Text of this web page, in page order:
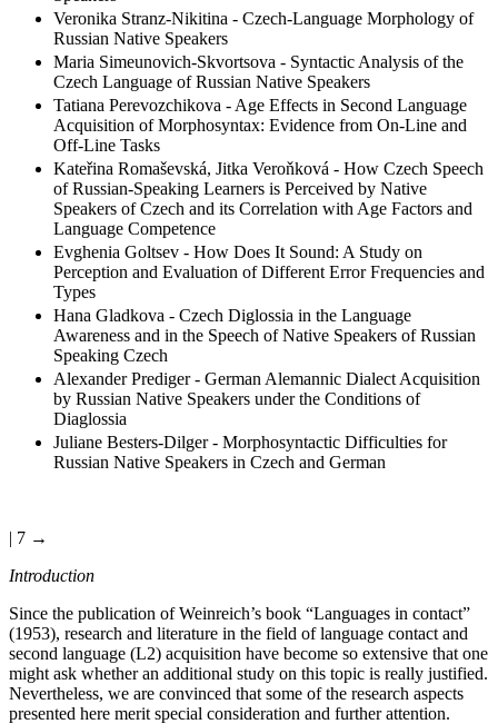
Veronika Stranz-Nikitina - Czech-Language Morphology of
Russian Native Speakers
Maria Simeunovich-Skvortsova - Syntactic Analysis of the
Czech Language of Russian Native Speakers
Tatiana Perevozchikova - Age Effects in Second Language
Acquisition of Morphosyntax: Evidence from On-Line and
Off-Line Tasks
Kateřina Romaševská, Jitka Veroňková - How Czech Speech
of Russian-Speaking Learners is Perceived by Native
Speakers of Czech and its Correlation with Age Factors and
Language Competence
Evghenia Goltsev - How Does It Sound: A Study on
Perception and Evaluation of Different Error Frequencies and
Types
Hana Gladkova - Czech Diglossia in the Language
Awareness and in the Speech of Native Speakers of Russian
Speaking Czech
Alexander Prediger - German Alemannic Dialect Acquisition
by Russian Native Speakers under the Conditions of
Diaglossia
Juliane Besters-Dilger - Morphosyntactic Difficulties for
Russian Native Speakers in Czech and German
| 7 →
Introduction
Since the publication of Weinreich’s book “Languages in contact”
(1953), research and literature in the field of language contact and
second language (L2) acquisition have become so extensive that one
might ask whether an additional study on this topic is really justified.
Nevertheless, we are convinced that some of the research aspects
presented here merit special consideration and further attention.